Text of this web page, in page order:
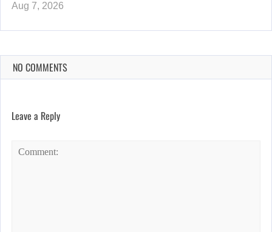
Aug 7, 2026
NO COMMENTS
Leave a Reply